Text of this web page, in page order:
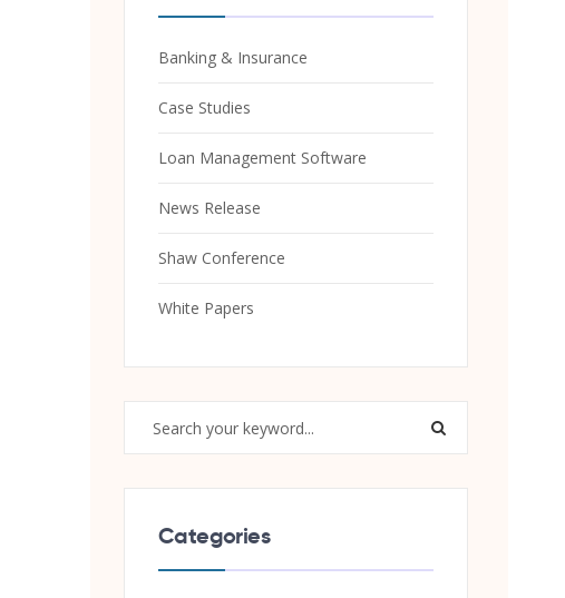
Banking & Insurance
Case Studies
Loan Management Software
News Release
Shaw Conference
White Papers
Categories